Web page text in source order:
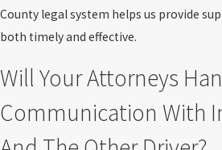
County legal system helps us provide
both timely and effective.
Will Your Attorneys
Communication With